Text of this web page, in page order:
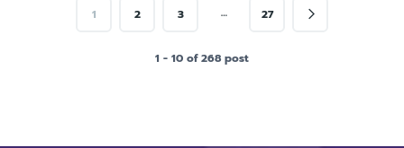
1 2 3 … 27
1 - 10 of 268 post